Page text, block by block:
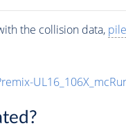
the collision data,